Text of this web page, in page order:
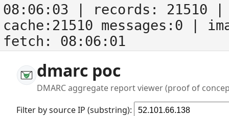
08:06:03 | records: 21510
cache:21510 messages:0
|
fetch: 08:06:01
dmarc poc
DMARC aggregate report viewer (proof of
Filter by source IP (substring):